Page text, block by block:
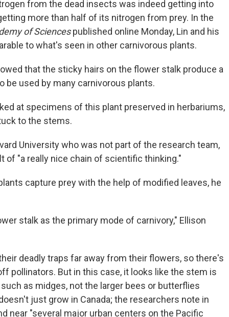
from the dead insects was indeed getting into
more than half of its nitrogen from prey. In the
of Sciencespublished online Monday, Lin and his
to what's seen in other carnivorous plants.
that the sticky hairs on the flower stalk produce a
be used by many carnivorous plants.
at specimens of this plant preserved in herbariums,
to the stems.
University who was not part of the research team,
of "a really nice chain of scientific thinking."
capture prey with the help of modified leaves, he
stalk as the primary mode of carnivory," Ellison
deadly traps far away from their flowers, so there's
pollinators. But in this case, it looks like the stem is
as midges, not the larger bees or butterflies
just grow in Canada; the researchers note in
near "several major urban centers on the Pacific